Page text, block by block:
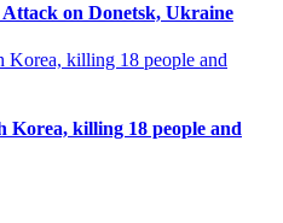
on Donetsk, Ukraine
Korea, killing 18 people and